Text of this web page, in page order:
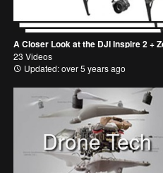
23 Videos
Updated: over 5 years ago
Drone Tech